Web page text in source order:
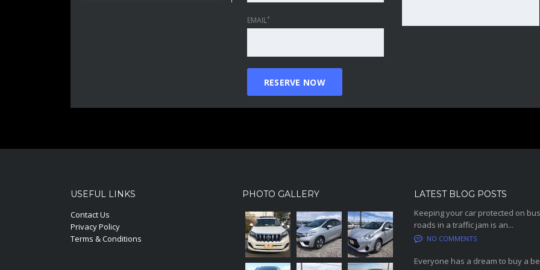
EMAIL*
USEFUL LINKS
Contact Us
Privacy Policy
Terms & Conditions
PHOTO GALLERY
LATEST BLOG POSTS
Keeping your car protected on
roads in a traffic jam is an...
NO COMMENTS
Everyone has a dream to buy a